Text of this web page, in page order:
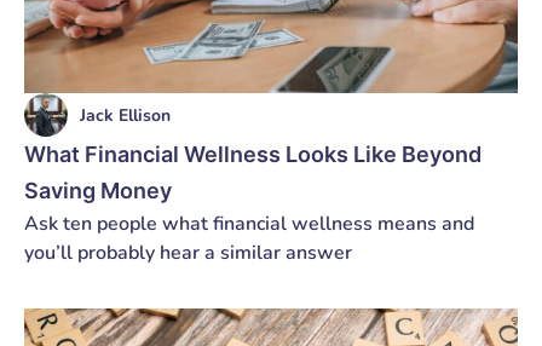
Jack Ellison
What Financial Wellness Looks Like Beyond
Saving Money
Ask ten people what financial wellness means and
you’ll probably hear a similar answer